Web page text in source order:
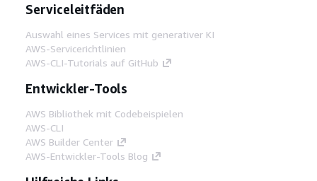
Serviceleitfäden
Auswahl eines Services mit generativer KI
AWS-Servicerichtlinien
AWS-CLI-Tutorials auf GitHub
Entwickler-Tools
AWS Bibliothek mit Codebeispielen
AWS-CLI
AWS Builder Center
AWS-Entwickler-Tools Blog